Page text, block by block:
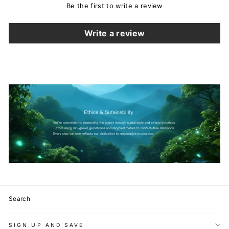
Be the first to write a review
Write a review
Search
SIGN UP AND SAVE